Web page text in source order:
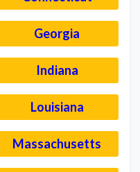
Georgia
Indiana
Louisiana
Massachusetts